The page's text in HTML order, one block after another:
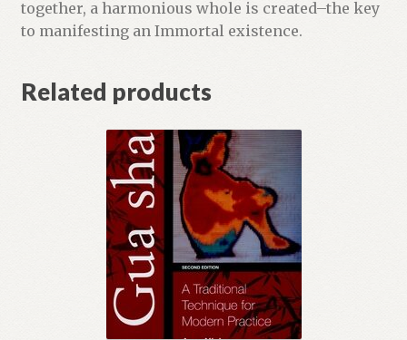
together, a harmonious whole is created–the key
to manifesting an Immortal existence.
Related products